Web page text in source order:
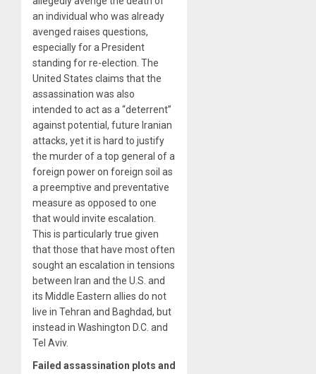
an individual who was already
avenged raises questions,
especially for a President
standing for re-election. The
United States claims that the
assassination was also
intended to act as a “deterrent”
against potential, future Iranian
attacks, yet it is hard to justify
the murder of a top general of a
foreign power on foreign soil as
a preemptive and preventative
measure as opposed to one
that would invite escalation.
This is particularly true given
that those that have most often
sought an escalation in tensions
between Iran and the U.S. and
its Middle Eastern allies do not
live in Tehran and Baghdad, but
instead in Washington D.C. and
Tel Aviv.
Failed assassination plots and